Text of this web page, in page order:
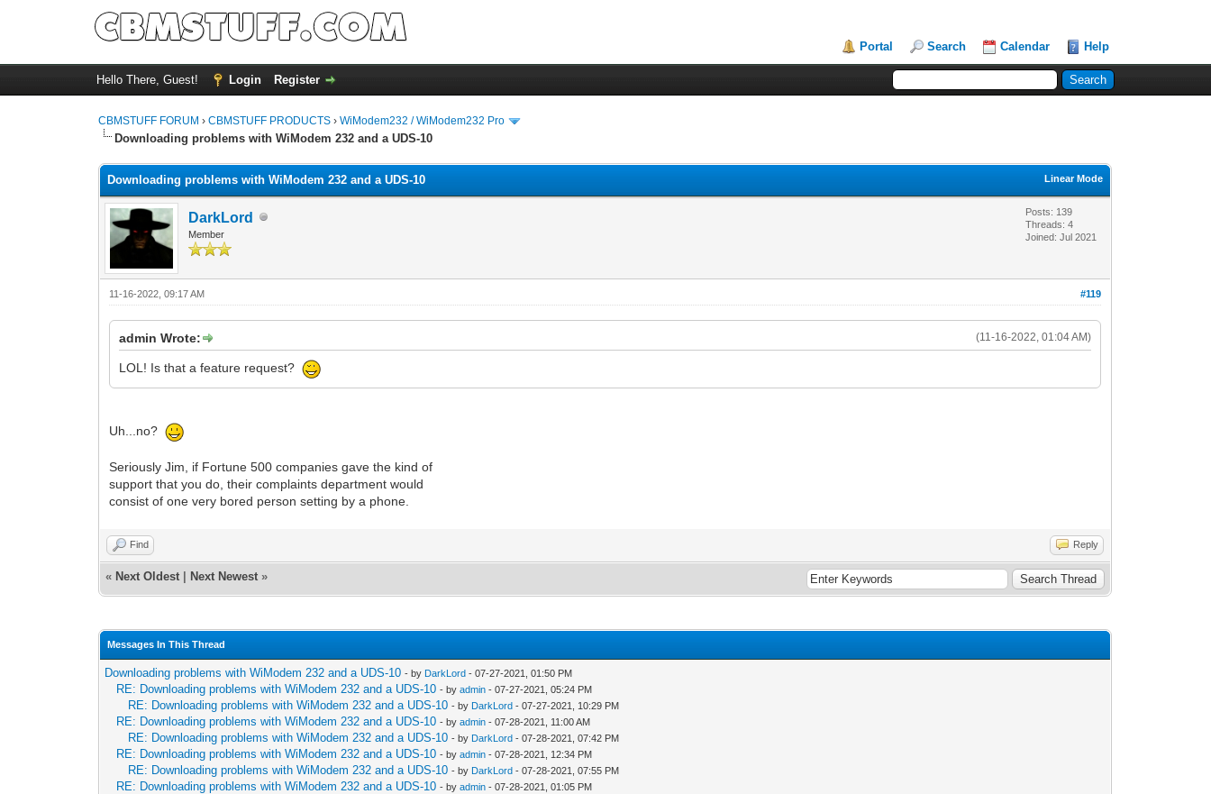
Portal Search Calendar Help
Hello There, Guest! Login Register
CBMSTUFF FORUM ›CBMSTUFF PRODUCTS ›WiModem232 / WiModem232 Pro
Downloading problems with WiModem 232 and a UDS-10
Linear Mode
Downloading problems with WiModem 232 and a UDS-10
DarkLord
Member
Posts: 139
Threads: 4
Joined: Jul 2021
#119
11-16-2022, 09:17 AM
(11-16-2022, 01:04 AM)
admin Wrote:
LOL! Is that a feature request?
Uh...no?
Seriously Jim, if Fortune 500 companies gave the kind of
support that you do, their complaints department would
consist of one very bored person setting by a phone.
Find Reply
« Next Oldest Next Newest »
Messages In This Thread
Downloading problems with WiModem 232 and a UDS-10 - by DarkLord - 07-27-2021, 01:50 PM
RE: Downloading problems with WiModem 232 and a UDS-10 - byadmin - 07-27-2021, 05:24 PM
RE: Downloading problems with WiModem 232 and a UDS-10 - by DarkLord - 07-27-2021, 10:29 PM
RE: Downloading problems with WiModem 232 and a UDS-10 - byadmin - 07-28-2021, 11:00 AM
RE: Downloading problems with WiModem 232 and a UDS-10 - by DarkLord - 07-28-2021, 07:42 PM
RE: Downloading problems with WiModem 232 and a UDS-10 - byadmin - 07-28-2021, 12:34 PM
RE: Downloading problems with WiModem 232 and a UDS-10 - by DarkLord - 07-28-2021, 07:55 PM
RE: Downloading problems with WiModem 232 and a UDS-10 - byadmin - 07-28-2021, 01:05 PM